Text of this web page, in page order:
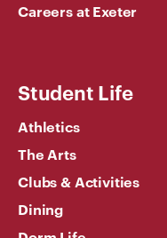
Careers at Exeter
Student Life
Athletics
The Arts
Clubs & Activities
Dining